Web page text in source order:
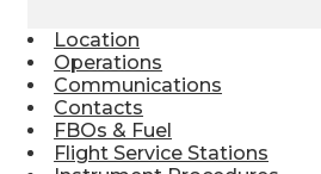
Location
Operations
Communications
Contacts
FBOs & Fuel
Flight Service Stations